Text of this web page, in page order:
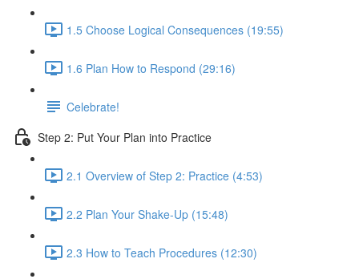
1.5 Choose Logical Consequences (19:55)
1.6 Plan How to Respond (29:16)
Celebrate!
Step 2: Put Your Plan into Practice
2.1 Overview of Step 2: Practice (4:53)
2.2 Plan Your Shake-Up (15:48)
2.3 How to Teach Procedures (12:30)